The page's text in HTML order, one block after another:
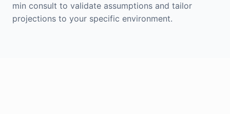
min consult to validate assumptions and tailor
projections to your specific environment.